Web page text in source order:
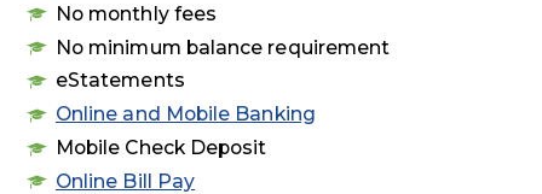
No monthly fees
No minimum balance requirement
eStatements
Online and Mobile Banking
Mobile Check Deposit
Online Bill Pay